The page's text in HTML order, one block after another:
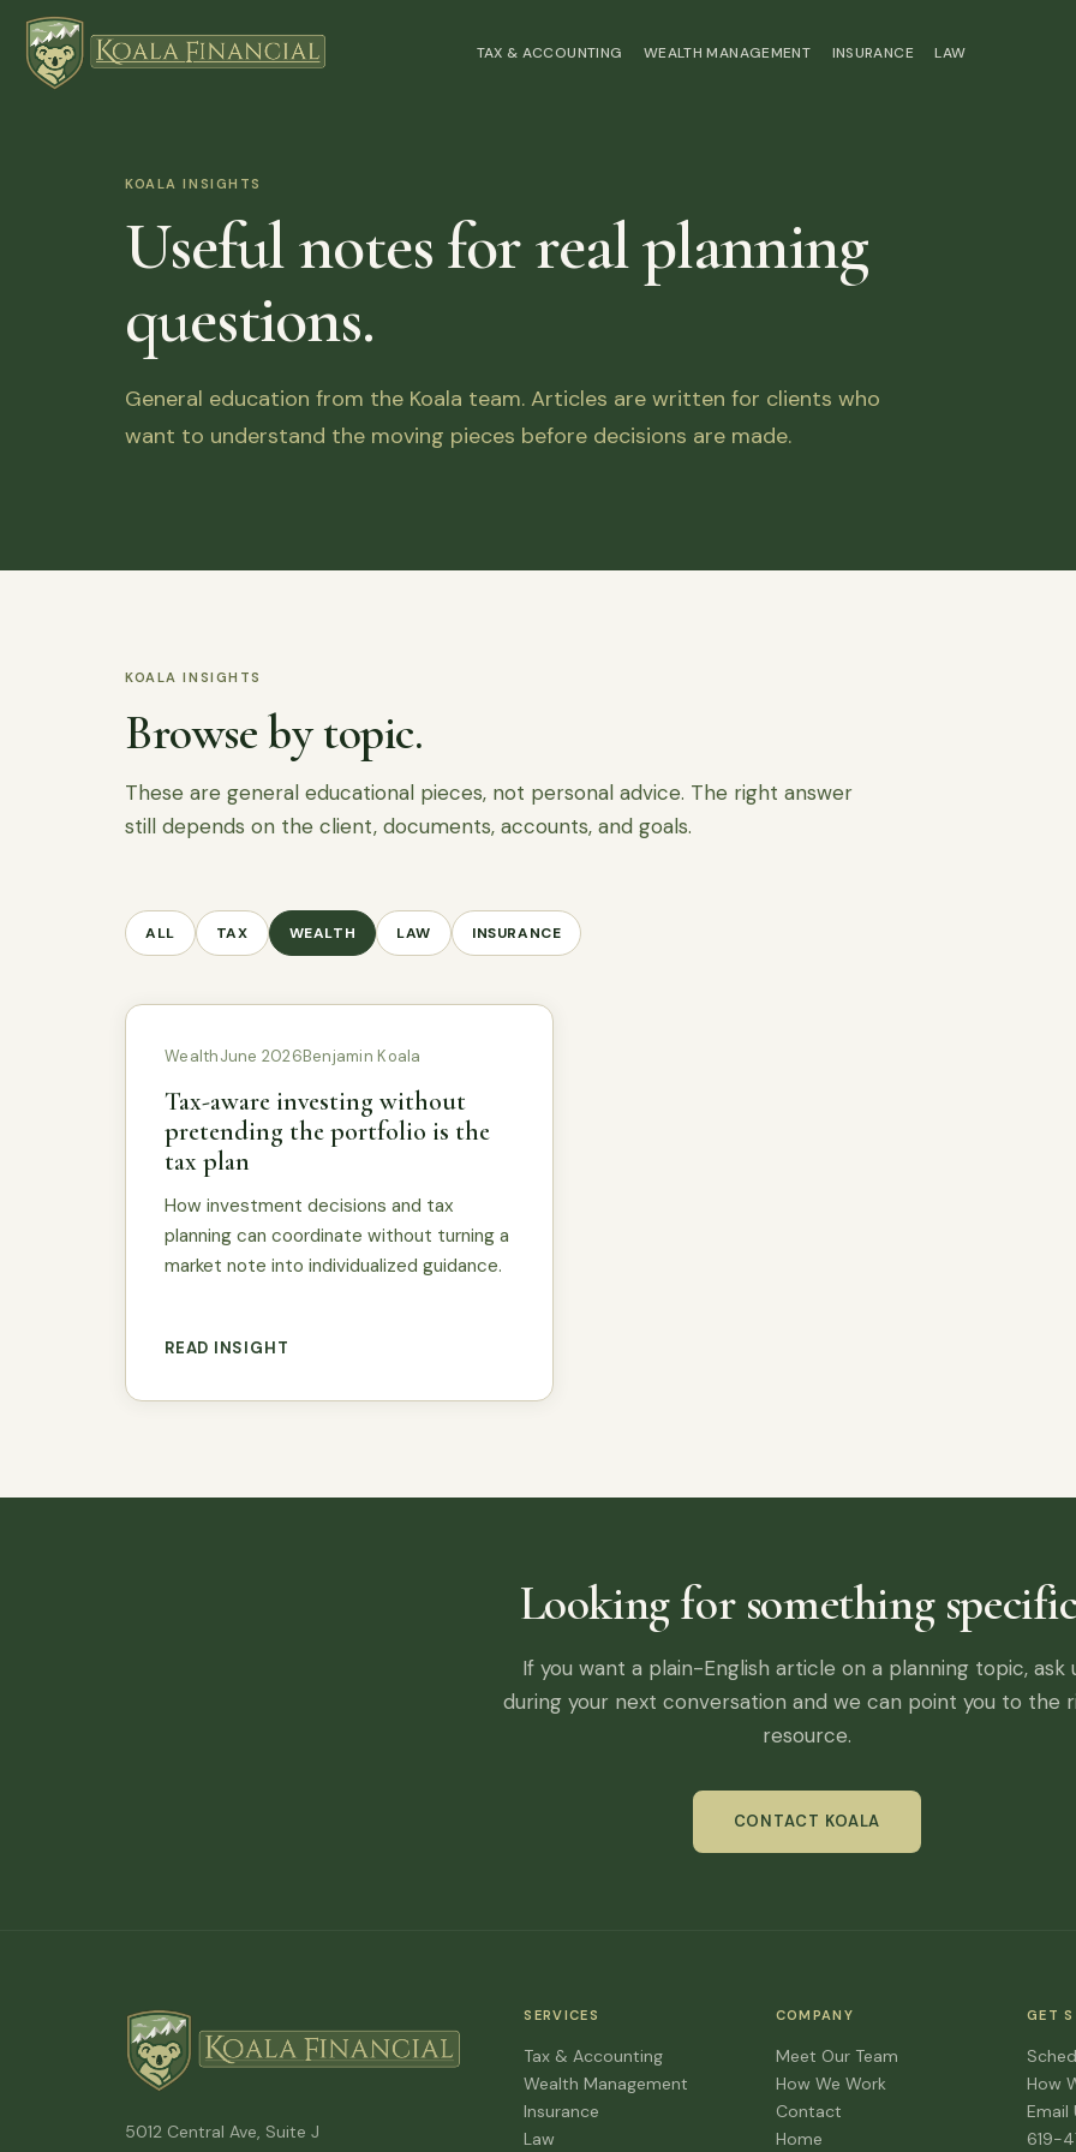
TAX & ACCOUNTING WEALTH MANAGEMENT INSURANCE LAW
KOALA INSIGHTS
Useful notes for real planning
questions.
General education from the Koala team. Articles are written for clients who
want to understand the moving pieces before decisions are made.
KOALA INSIGHTS
Browse by topic.
These are general educational pieces, not personal advice. The right answer
still depends on the client, documents, accounts, and goals.
ALL TAX WEALTH LAW INSURANCE
WealthJune 2026Benjamin Koala
Tax-aware investing without
pretending the portfolio is the
tax plan
How investment decisions and tax
planning can coordinate without turning a
market note into individualized guidance.
READ INSIGHT
Looking for something
If you want a plain-English article on a planning topic, ask
during your next conversation and we can point you to the
resource.
CONTACT KOALA
5012 Central Ave, Suite J
SERVICES
Tax & Accounting
Wealth Management
Insurance
Law
COMPANY
Meet Our Team
How We Work
Contact
Home
GET
How
Email
619-